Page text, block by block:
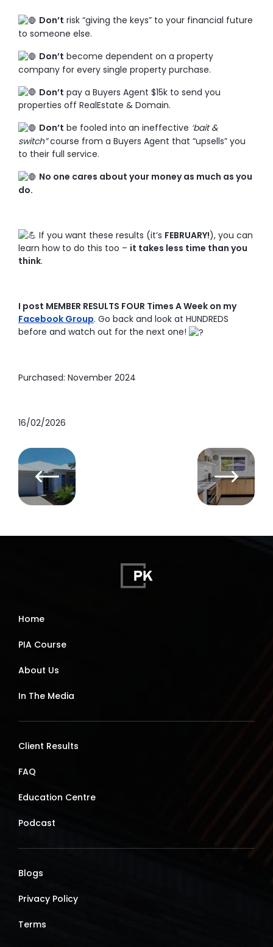
Don’t risk “giving the keys” to your financial future
to someone else.
Don’t become dependent on a property
company for every single property purchase.
Don’t pay a Buyers Agent $15k to send you
properties off RealEstate & Domain.
Don’t be fooled into an ineffective ‘bait &
switch”course from a Buyers Agent that “upsells” you
to their full service.
No one cares about your money as much as you
do.
If you want these results (it’s FEBRUARY!), you can
learn how to do this too – it takes less time than you
think.
I post MEMBER RESULTS FOUR Times A Week on my
Facebook Group. Go back and look at HUNDREDS
before and watch out for the next one!
Purchased: November 2024
16/02/2026
Home
PIA Course
About Us
In The Media
Client Results
FAQ
Education Centre
Podcast
Blogs
Privacy Policy
Terms